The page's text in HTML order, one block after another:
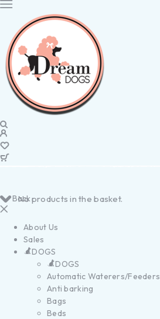
No products in the basket.
Back
About Us
Sales
DOGS
DOGS
Automatic Waterers/Feeders
Anti barking
Bags
Beds